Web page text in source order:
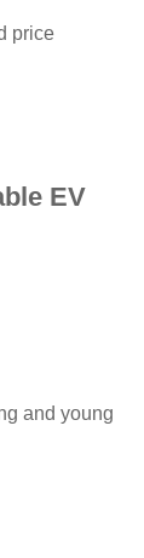
price
EV
and young